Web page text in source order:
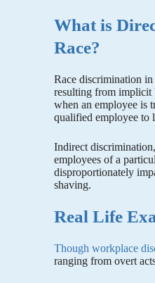
What is
Race?
Race discrimination
resulting from implicit
when an employee is
qualified employee to
Indirect
employees of a
disproportionately
shaving.
Real Life
Though workplace
ranging from overt